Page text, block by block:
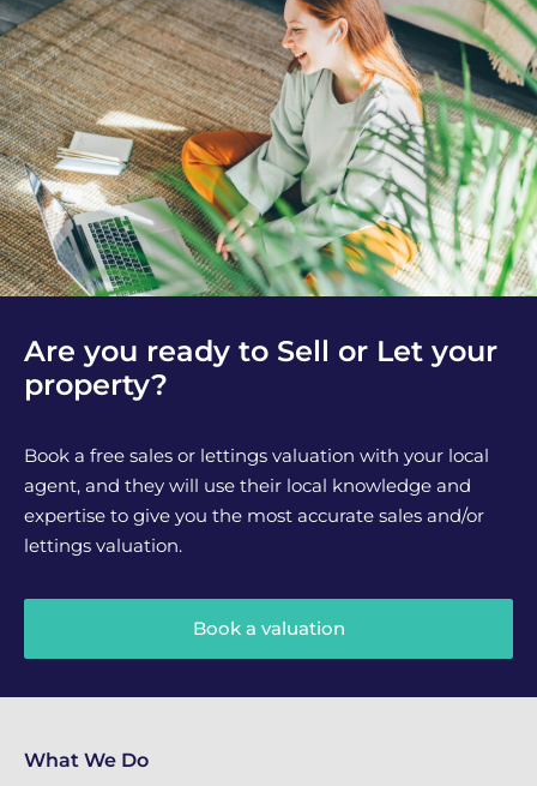
Are you ready to Sell or Let your
property?
Book a free sales or lettings valuation with your local
agent, and they will use their local knowledge and
expertise to give you the most accurate sales and/or
lettings valuation.
Book a valuation
What We Do